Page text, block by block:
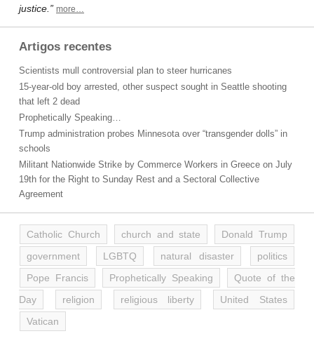
justice.” more…
Artigos recentes
Scientists mull controversial plan to steer hurricanes
15-year-old boy arrested, other suspect sought in Seattle shooting
that left 2 dead
Prophetically Speaking…
Trump administration probes Minnesota over “transgender dolls” in
schools
Militant Nationwide Strike by Commerce Workers in Greece on July
19th for the Right to Sunday Rest and a Sectoral Collective
Agreement
Catholic Church church and state
Donald Trump
government
LGBTQ natural disaster
politics
Pope Francis
Prophetically Speaking
Quote of the
Day
religion religious liberty
United States
Vatican